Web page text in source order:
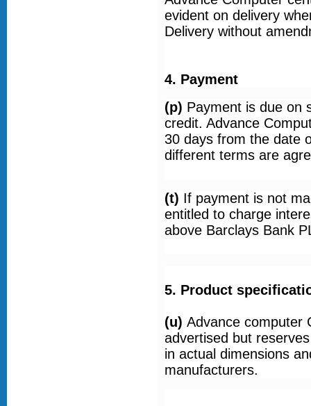
evident on delivery
Delivery without
4. Payment
(p) Payment is due on
credit. Advance
30 days from the date
different terms are
(t) If payment is not
entitled to charge
above Barclays Bank
5. Product
(u) Advance computer
advertised but
in actual dimensions
manufacturers.